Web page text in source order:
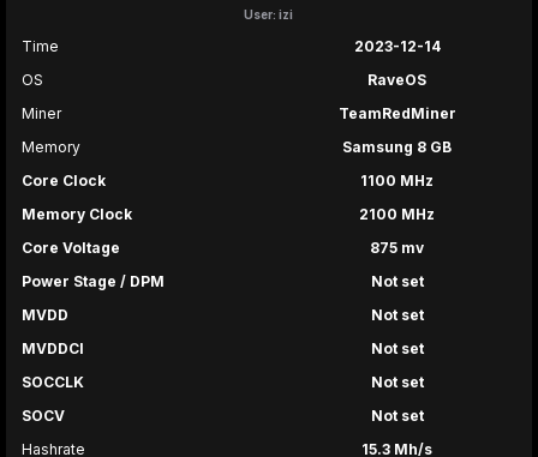
User: izi
Time
2023-12-14
OS
RaveOS
Miner
TeamRedMiner
Memory
Samsung 8 GB
Core Clock
1100 MHz
Memory Clock
2100 MHz
Core Voltage
875 mv
Power Stage / DPM
Not set
MVDD
Not set
MVDDCI
Not set
SOCCLK
Not set
SOCV
Not set
Hashrate
15.3 Mh/s